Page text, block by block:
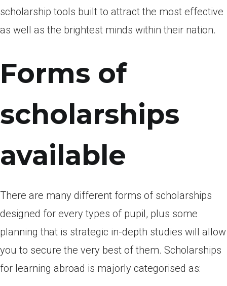
scholarship tools built to attract the most effective
as well as the brightest minds within their nation.
Forms of
scholarships
available
There are many different forms of scholarships
designed for every types of pupil, plus some
planning that is strategic in-depth studies will allow
you to secure the very best of them. Scholarships
for learning abroad is majorly categorised as: